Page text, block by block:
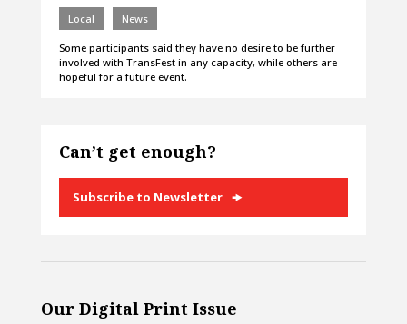
Local News
Some participants said they have no desire to be further
involved with TransFest in any capacity, while others are
hopeful for a future event.
Can’t get enough?
Subscribe to Newsletter
Our Digital Print Issue